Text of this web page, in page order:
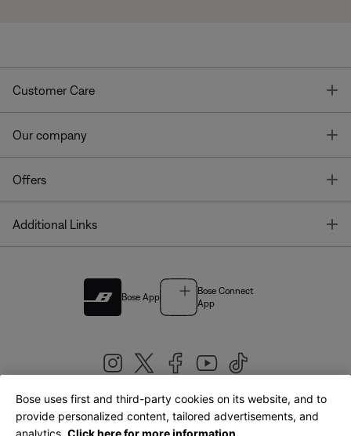
Customer Care
Our company
Offers
Additional Links
Bose App
Bose Connect
App
United Kingdom|English
Bose uses first and third-party cookies on its website, and to
provide personalized content, tailored advertisements, and
analytics. Click here for more information.